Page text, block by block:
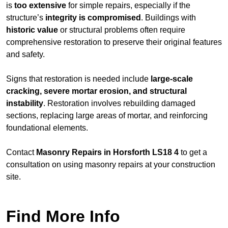
is too extensive for simple repairs, especially if the
structure’s integrity is compromised . Buildings with
historic value or structural problems often require
comprehensive restoration to preserve their original features
and safety.
Signs that restoration is needed include large-scale
cracking, severe mortar erosion, and structural
instability. Restoration involves rebuilding damaged
sections, replacing large areas of mortar, and reinforcing
foundational elements.
Contact Masonry Repairs in Horsforth LS18 4 to get a
consultation on using masonry repairs at your construction
site.
Find More Info